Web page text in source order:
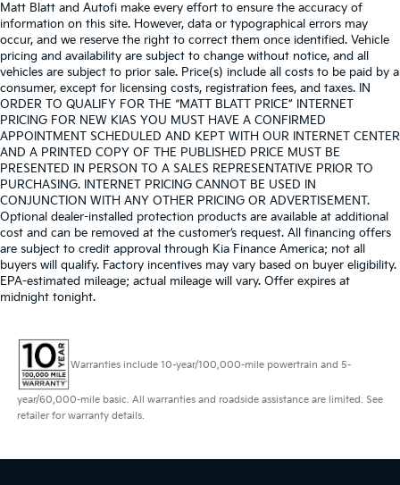
Matt Blatt and Autofi make every effort to ensure the accuracy of
information on this site. However, data or typographical errors may
occur, and we reserve the right to correct them once identified. Vehicle
pricing and availability are subject to change without notice, and all
vehicles are subject to prior sale. Price(s) include all costs to be paid by a
consumer, except for licensing costs, registration fees, and taxes. IN
ORDER TO QUALIFY FOR THE “MATT BLATT PRICE” INTERNET
PRICING FOR NEW KIAS YOU MUST HAVE A CONFIRMED
APPOINTMENT SCHEDULED AND KEPT WITH OUR INTERNET CENTER
AND A PRINTED COPY OF THE PUBLISHED PRICE MUST BE
PRESENTED IN PERSON TO A SALES REPRESENTATIVE PRIOR TO
PURCHASING. INTERNET PRICING CANNOT BE USED IN
CONJUNCTION WITH ANY OTHER PRICING OR ADVERTISEMENT.
Optional dealer-installed protection products are available at additional
cost and can be removed at the customer’s request. All financing offers
are subject to credit approval through Kia Finance America; not all
buyers will qualify. Factory incentives may vary based on buyer eligibility.
EPA-estimated mileage; actual mileage will vary. Offer expires at
midnight tonight.
Warranties include 10-year/100,000-mile powertrain and 5-
year/60,000-mile basic. All warranties and roadside assistance are limited. See
retailer for warranty details.